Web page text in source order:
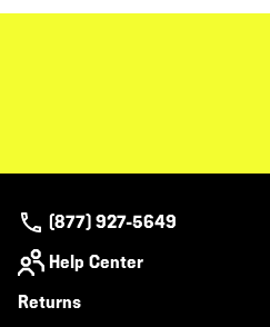
(877) 927-5649
Help Center
Returns